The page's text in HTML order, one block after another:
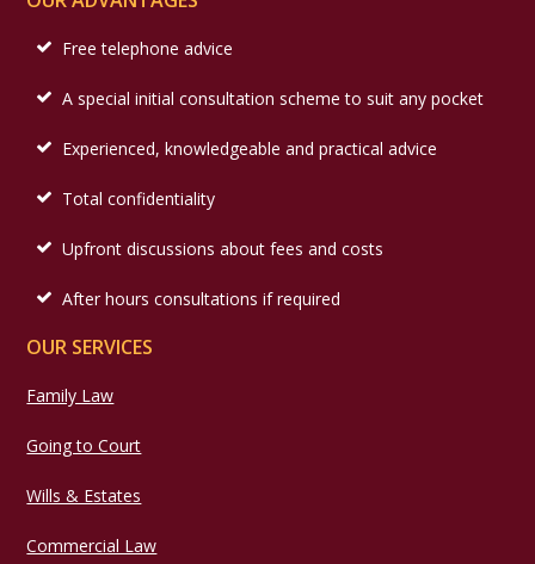
Free telephone advice
A special initial consultation scheme to suit any pocket
Experienced, knowledgeable and practical advice
Total confidentiality
Upfront discussions about fees and costs
After hours consultations if required
OUR SERVICES
Family Law
Going to Court
Wills & Estates
Commercial Law